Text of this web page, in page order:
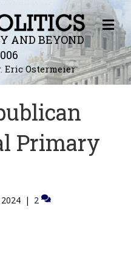
AND BEYOND
Eric Ostermeier
M
E
N
U
Primary
| 2